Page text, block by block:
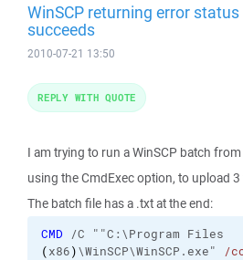
WinSCP returning error
succeeds
2010-07-21 13:50
I am trying to run a WinSCP batch
using the CmdExec option, to upload
The batch file has a .txt at the end:
CMD /C ""C:\Program Files
(x86)\WinSCP\WinSCP.exe"
/
REPLY WITH QUOTE